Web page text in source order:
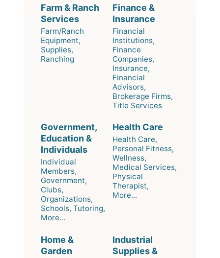
Farm & Ranch
Services
Farm/Ranch
Equipment,
Supplies,
Ranching
Finance &
Insurance
Financial
Institutions,
Finance
Companies,
Insurance,
Financial
Advisors,
Brokerage Firms,
Title Services
Government,
Education &
Individuals
Individual
Members,
Government,
Clubs,
Organizations,
Schools, Tutoring,
More...
Health Care
Health Care,
Personal Fitness,
Wellness,
Medical Services,
Physical
Therapist,
More...
Home &
Garden
Industrial
Supplies &